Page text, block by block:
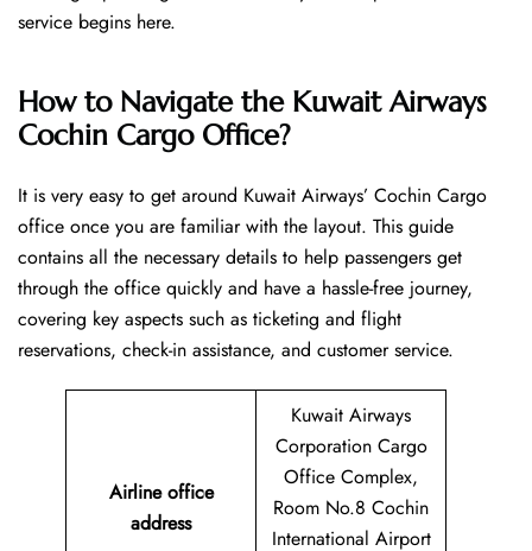
service begins ​‍​‌‍​‍‌​‍​‌‍​‍‌here.
How to Navigate the Kuwait Airways
Cochin Cargo Office?
It is very easy to get around Kuwait Airways’ Cochin Cargo
office once you are familiar with the layout. This guide
contains all the necessary details to help passengers get
through the office quickly and have a hassle-free journey,
covering key aspects such as ticketing and flight
reservations, check-in assistance, and customer service.
Airline office
address
Kuwait Airways
Corporation Cargo
Office Complex,
Room No.8 Cochin
International Airport